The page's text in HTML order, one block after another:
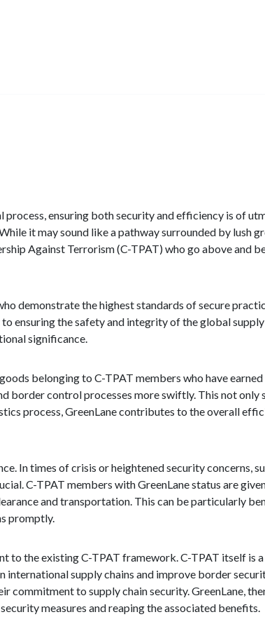
ensuring both security and efficiency is of
it may sound like a pathway surrounded by lush
Against Terrorism (C-TPAT) who go above and
demonstrate the highest standards of secure
ensuring the safety and integrity of the global supply
significance.
belonging to C-TPAT members who have
border control processes more swiftly. This not only
process, GreenLane contributes to the overall
In times of crisis or heightened security concerns,
C-TPAT members with GreenLane status are
and transportation. This can be particularly
promptly.
to the existing C-TPAT framework. C-TPAT itself is a
supply chains and improve border
to supply chain security. GreenLane,
measures and reaping the associated benefits.